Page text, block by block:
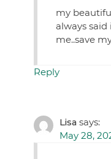
my
always
me..save
Reply
Lisa says:
May 28,